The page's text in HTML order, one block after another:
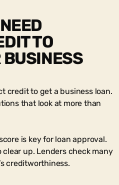
TO
BUSINESS
credit to get a business loan.
that look at more than
is key for loan approval.
up. Lenders check many
creditworthiness.